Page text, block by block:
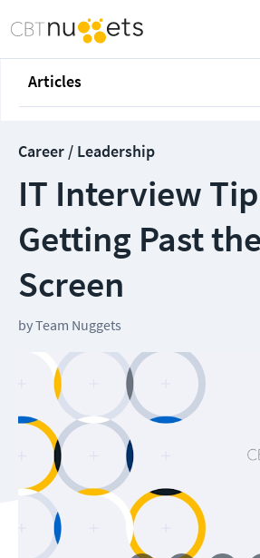
Articles
Career / Leadership
IT Interview
Getting Past
Screen
byTeam Nuggets
Follow us